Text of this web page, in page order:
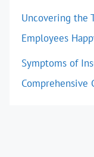
Uncovering the
Employees
Symptoms of
Comprehensive